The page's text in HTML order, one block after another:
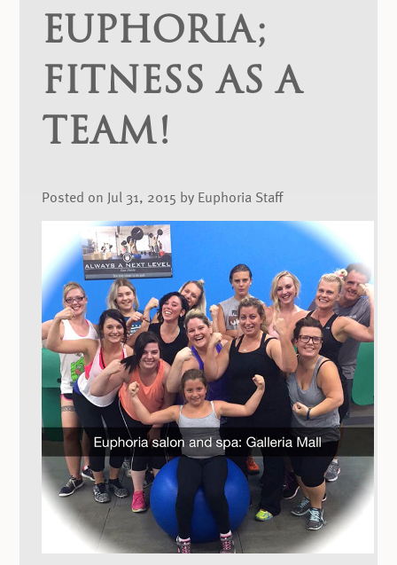
EUPHORIA;
FITNESS AS A
TEAM!
Posted on Jul 31, 2015 by Euphoria Staff